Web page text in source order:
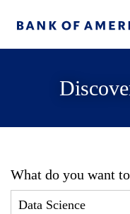
What do you want